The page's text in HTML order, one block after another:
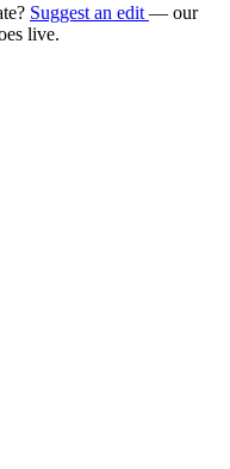
Suggest an edit — our
live.